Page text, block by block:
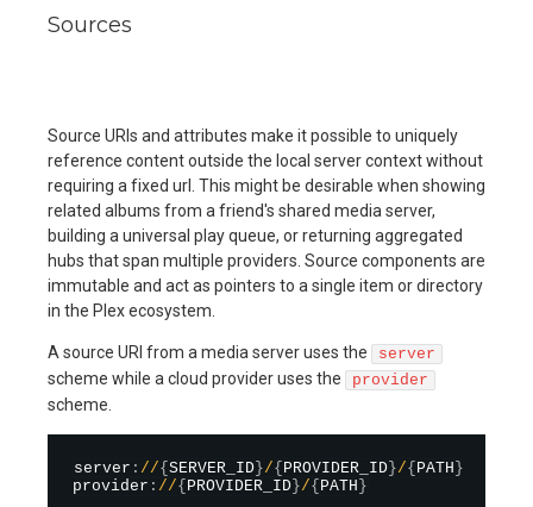
Sources
Source URIs and attributes make it possible to uniquely
reference content outside the local server context without
requiring a fixed url. This might be desirable when showing
related albums from a friend's shared media server,
building a universal play queue, or returning aggregated
hubs that span multiple providers. Source components are
immutable and act as pointers to a single item or directory
in the Plex ecosystem.
A source URI from a media server uses the server
scheme while a cloud provider uses the provider
scheme.
server : //{SERVER_ID}/{PROVIDER_ID}/{PATH}
provider : //{PROVIDER_ID}/{PATH}